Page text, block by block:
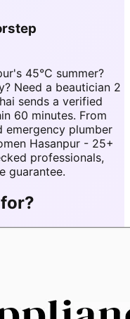
45°C summer?
Need a beautician 2
sends a verified
60 minutes. From
emergency plumber
Hasanpur - 25+
professionals,
guarantee.